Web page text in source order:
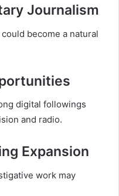
Journalism
become a natural
digital followings
and radio.
Expansion
work may